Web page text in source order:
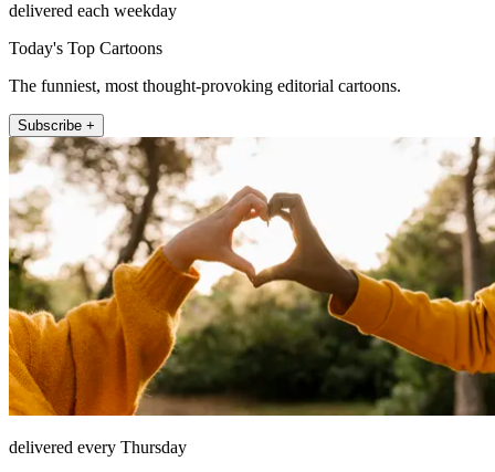
delivered each weekday
Today's Top Cartoons
The funniest, most thought-provoking editorial cartoons.
Subscribe +
delivered every Thursday